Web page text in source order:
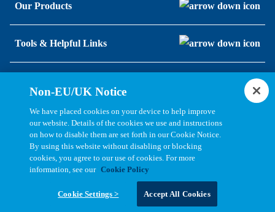
Our Products
Tools & Helpful Links
Copyright © 2026, Bel All Rights Reserved.
Statements, Terms & PoliciesCookie Settings
Non-EU/UK Notice
We have placed cookies on your device to help improve
our website. Details of the cookies we use and instructions
on how to disable them are set forth in our Cookie Notice.
By using this website without disabling or blocking
cookies, you agree to our use of cookies. For more
information, see our Cookie Policy
Cookie Settings > Accept All Cookies